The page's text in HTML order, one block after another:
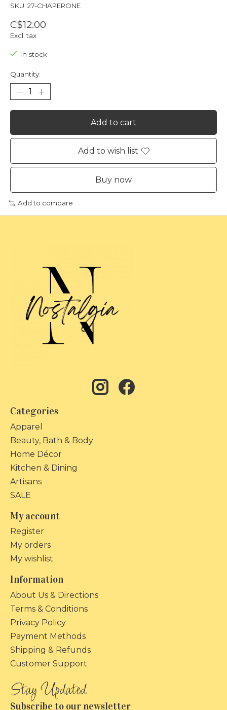
SKU: 27-CHAPERONE
C$12.00
Excl. tax
In stock
Quantity:
Add to cart
Add to wish list
Buy now
Add to compare
Categories
Apparel
Beauty, Bath & Body
Home Décor
Kitchen & Dining
Artisans
SALE
My account
Register
My orders
My wishlist
Information
About Us & Directions
Terms & Conditions
Privacy Policy
Payment Methods
Shipping & Refunds
Customer Support
Subscribe to our newsletter